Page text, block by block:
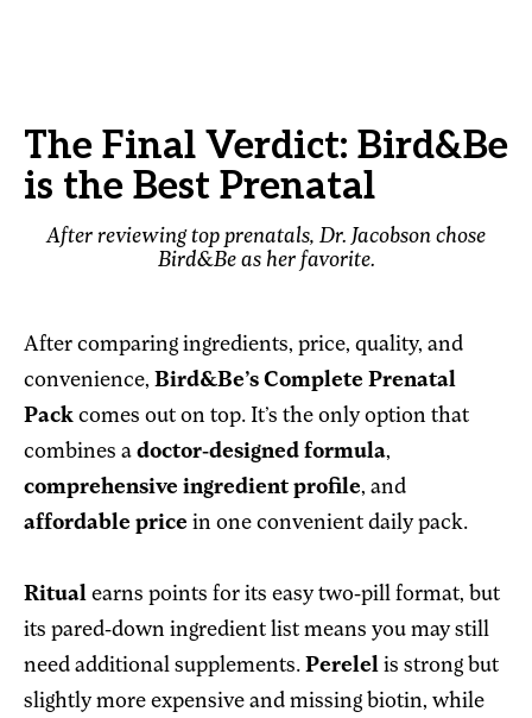
The Final Verdict: Bird&Be
is the Best Prenatal
After reviewing top prenatals, Dr. Jacobson chose
Bird&Be as her favorite.
After comparing ingredients, price, quality, and
convenience, Bird&Be’s Complete Prenatal
Pack comes out on top. It’s the only option that
combines a doctor-designed formula,
comprehensive ingredient profile, and
affordable price in one convenient daily pack.
Ritual earns points for its easy two-pill format, but
its pared-down ingredient list means you may still
need additional supplements. Perelel is strong but
slightly more expensive and missing biotin, while